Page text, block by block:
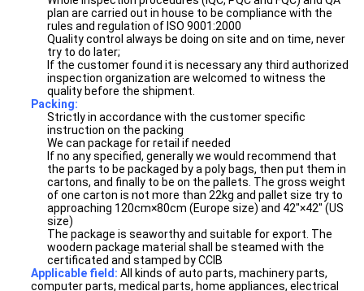
plan are carried out in house to be compliance with the
rules and regulation of ISO 9001:2000
Quality control always be doing on site and on time, never
try to do later;
If the customer found it is necessary any third authorized
inspection organization are welcomed to witness the
quality before the shipment.
Packing:
Strictly in accordance with the customer specific
instruction on the packing
We can package for retail if needed
If no any specified, generally we would recommend that
the parts to be packaged by a poly bags, then put them in
cartons, and finally to be on the pallets. The gross weight
of one carton is not more than 22kg and pallet size try to
approaching 120cm×80cm (Europe size) and 42"×42" (US
size)
The package is seaworthy and suitable for export. The
woodern package material shall be steamed with the
certificated and stamped by CCIB
Applicable field: All kinds of auto parts, machinery parts,
computer parts, medical parts, home appliances, electrical